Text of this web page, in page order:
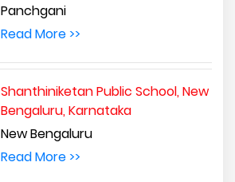
Panchgani
Read More >>
Shanthiniketan Public School, New
Bengaluru, Karnataka
New Bengaluru
Read More >>